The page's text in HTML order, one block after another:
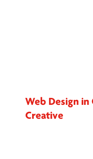
Web Design
Creative